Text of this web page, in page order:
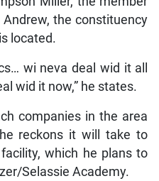
the constituency
located.
wi neva deal wid it all
wid it now,” he states.
companies in the area
reckons it will take to
which he plans to
Selassie Academy.